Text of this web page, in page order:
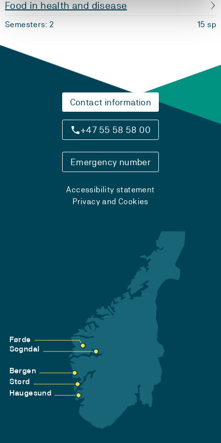
Food in health and disease
Semesters: 2 15 sp
Contact information
+47 55 58 58 00
Emergency number
Accessibility statement
Privacy and Cookies
Førde
Sogndal
Bergen
Stord
Haugesund